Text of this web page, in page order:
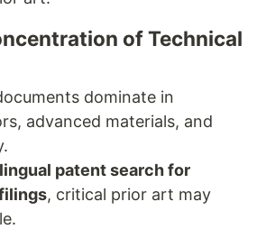
of Technical
dominate in
advanced materials, and
patent search for
, critical prior art may